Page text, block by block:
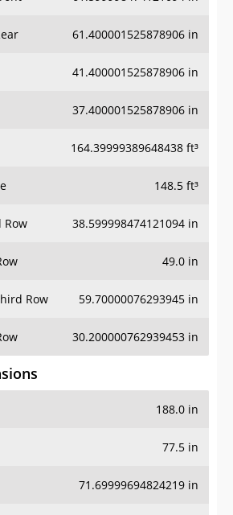
61.400001525878906 in
41.400001525878906 in
37.400001525878906 in
164.39999389648438 ft³
148.5 ft³
Row 38.599998474121094 in
49.0 in
Row 59.70000076293945 in
30.200000762939453 in
188.0 in
77.5 in
71.69999694824219 in